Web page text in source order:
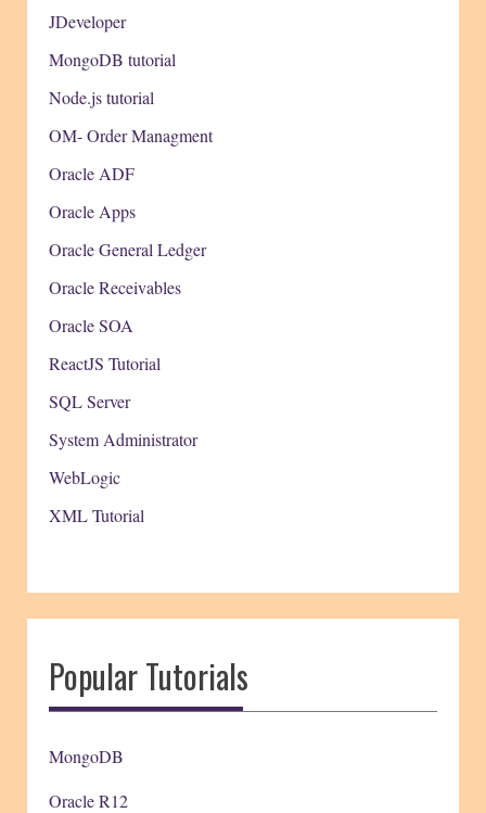
JDeveloper
MongoDB tutorial
Node.js tutorial
OM- Order Managment
Oracle ADF
Oracle Apps
Oracle General Ledger
Oracle Receivables
Oracle SOA
ReactJS Tutorial
SQL Server
System Administrator
WebLogic
XML Tutorial
Popular Tutorials
MongoDB
Oracle R12